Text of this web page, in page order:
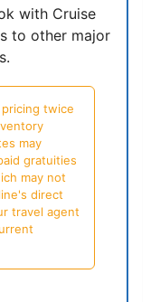
with Cruise
to other major
twice
may
gratuities
may not
direct
travel agent